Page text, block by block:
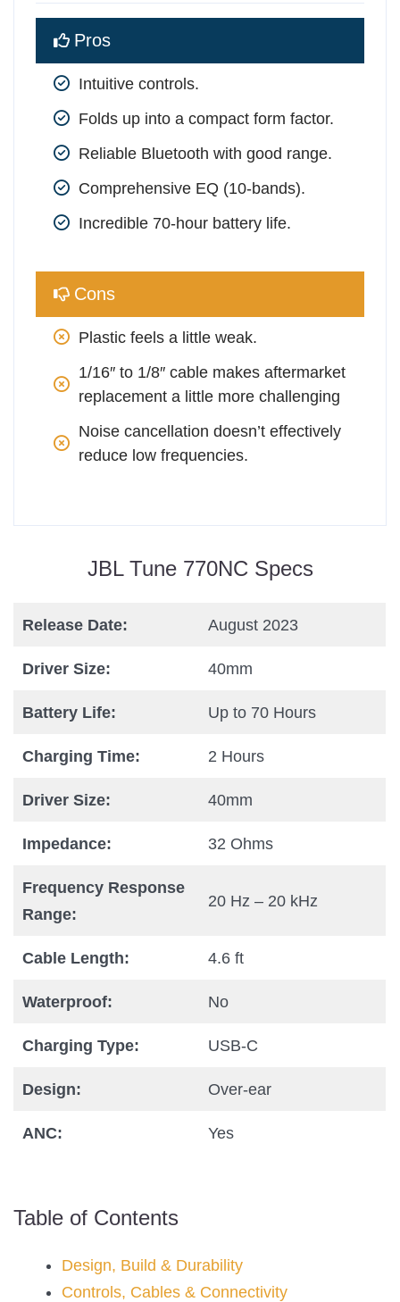
Pros
Intuitive controls.
Folds up into a compact form factor.
Reliable Bluetooth with good range.
Comprehensive EQ (10-bands).
Incredible 70-hour battery life.
Cons
Plastic feels a little weak.
1/16″ to 1/8″ cable makes aftermarket
replacement a little more challenging
Noise cancellation doesn’t effectively
reduce low frequencies.
JBL Tune 770NC Specs
Release Date: August 2023
Driver Size: 40mm
Battery Life: Up to 70 Hours
Charging Time: 2 Hours
Driver Size: 40mm
Impedance: 32 Ohms
Frequency Response
Range:
20 Hz – 20 kHz
Cable Length: 4.6 ft
Waterproof: No
Charging Type: USB-C
Design: Over-ear
ANC: Yes
Table of Contents
Design, Build & Durability
Controls, Cables & Connectivity